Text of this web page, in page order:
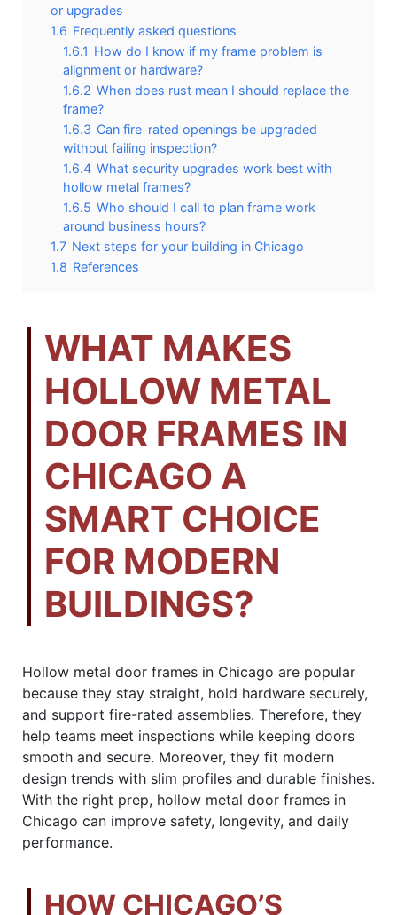
or upgrades
1.6 Frequently asked questions
1.6.1 How do I know if my frame problem is
alignment or hardware?
1.6.2 When does rust mean I should replace the
frame?
1.6.3 Can fire-rated openings be upgraded
without failing inspection?
1.6.4 What security upgrades work best with
hollow metal frames?
1.6.5 Who should I call to plan frame work
around business hours?
1.7 Next steps for your building in Chicago
1.8 References
WHAT MAKES
HOLLOW METAL
DOOR FRAMES IN
CHICAGO A
SMART CHOICE
FOR MODERN
BUILDINGS?
Hollow metal door frames in Chicago are popular
because they stay straight, hold hardware securely,
and support fire-rated assemblies. Therefore, they
help teams meet inspections while keeping doors
smooth and secure. Moreover, they fit modern
design trends with slim profiles and durable finishes.
With the right prep, hollow metal door frames in
Chicago can improve safety, longevity, and daily
performance.
HOW CHICAGO’S